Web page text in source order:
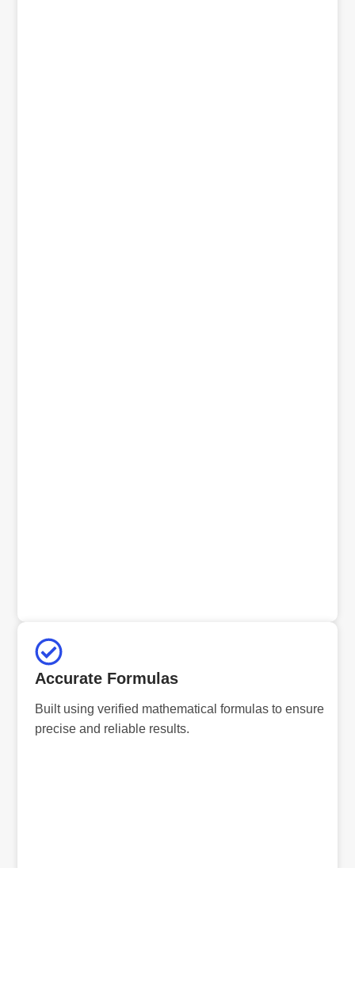
Accurate Formulas
Built using verified mathematical formulas to ensure
precise and reliable results.